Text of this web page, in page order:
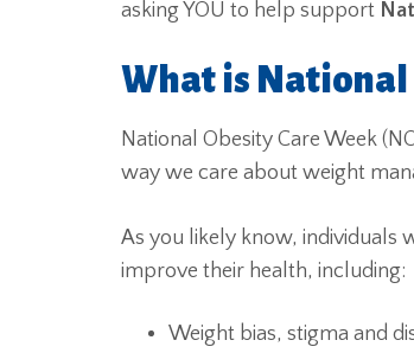
asking YOU to help support
What is National
National Obesity Care Week
way we care about weight
As you likely know, individuals
improve their health, including:
Weight bias, stigma and